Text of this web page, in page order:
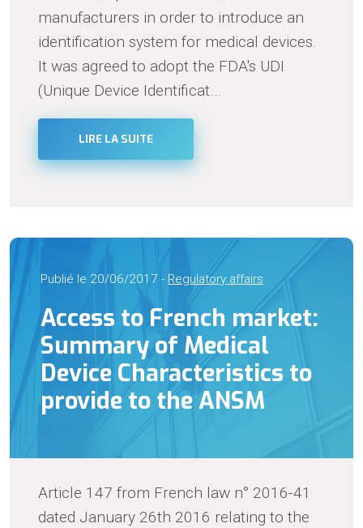
manufacturers in order to introduce an
identification system for medical devices.
It was agreed to adopt the FDA's UDI
(Unique Device Identificat...
LIRE LA SUITE
Publié le 20/06/2017 - Regulatory affairs
Access to French market:
Summary of Medical
Device Characteristics to
provide to the ANSM
Article 147 from French law n° 2016-41
dated January 26th 2016 relating to the